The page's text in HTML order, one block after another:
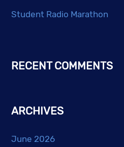
Student Radio Marathon
RECENT COMMENTS
ARCHIVES
June 2026